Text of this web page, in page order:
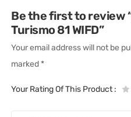
Be the first to review
Turismo 81 WIFD”
Your email address will not be
marked *
Your Rating Of This Product: